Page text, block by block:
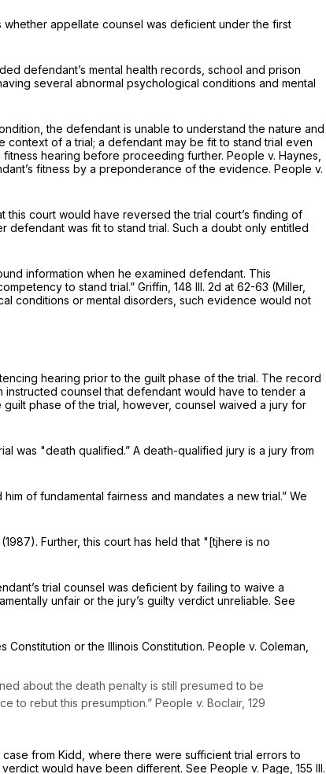
appellate counsel was deficient under the first
defendant’s mental health records, school and prison
several abnormal psychologicаl conditions and mental
the defendant is unable to understand the nature and
context of a trial; a defendant may be fit to stand trial even
hearing before proceeding further. People v. Haynes,
fitness by a preponderance of the evidence. People v.
this court would have reversed the trial court’s finding of
defendant ‍​‌​‌‌‌‌​‌‌​​​​​‌​​‌‌‌​‌​‌‌‌‌‌‌​‌‌‌​​‌​‌​‌‌​‌​‌‌‌‍was fit to stand trial. Such a doubt only entitled
information when he examined defendant. This
to stand trial.” Griffin, 148 Ill. 2d at 62-63 (Miller,
conditions or mental disorders, such evidence would not
hearing prior to the guilt phase of the trial. The record
counsel that defendant would have to tender a
phase of the trial, however, counsel waived a jury for
was "death qualified.” A death-qualified jury is a jury from
of fundamental fairness and mandates a new trial.” We
(1987). Further, this court has held that "[tjhere is no
trial counsel was deficient by failing to waive a
unfair or the jury’s guilty verdict unreliable. See
or the Illinois Constitution. People v. Coleman,
about the death penalty is still presumed to be
to rebut this presumption.” People v. Boclair, 129
from Kidd, where there were sufficient trial errors to
would have been different. See People v. Page, 155 Ill.